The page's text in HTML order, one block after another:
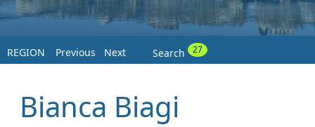
REGION Previous Next Search 27
Bianca Biagi